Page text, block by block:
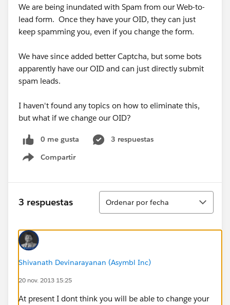
We are being inundated with Spam from our Web-to-
lead form. Once they have your OID, they can just
keep spamming you, even if you change the form.
We have since added better Captcha, but some bots
apparently have our OID and can just directly submit
spam leads.
I haven't found any topics on how to eliminate this,
but what if we change our OID?
0 me gusta
3 respuestas
Compartir
Show menu
3 respuestas
Ordenar
Ordenar por fecha
Shivanath Devinarayanan (Asymbl Inc)
20 nov. 2013 15:25
At present I dont think you will be able to change your